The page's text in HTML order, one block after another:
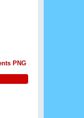
PNG